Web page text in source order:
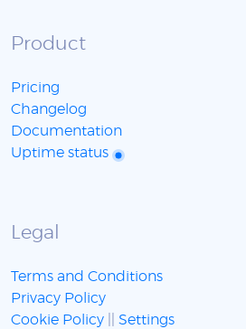
Product
Pricing
Changelog
Documentation
Uptime status
Legal
Terms and Conditions
Privacy Policy
Cookie Policy
Settings